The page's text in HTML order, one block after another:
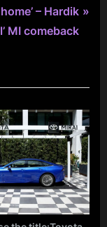
– Hardik
MI comeback